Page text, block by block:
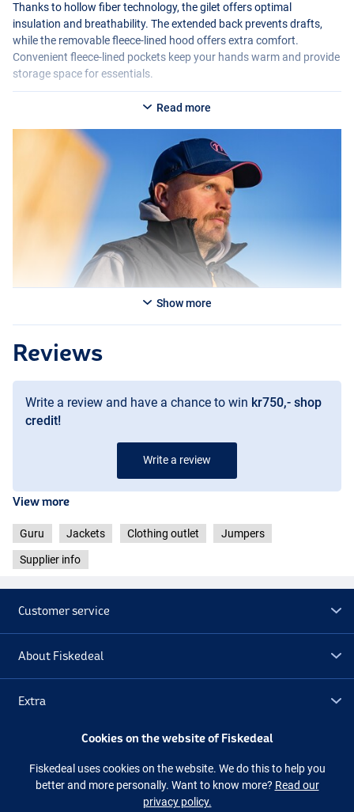
Thanks to hollow fiber technology, the gilet offers optimal
insulation and breathability. The extended back prevents drafts,
while the removable fleece-lined hood offers extra comfort.
Convenient fleece-lined pockets keep your hands warm and provide
storage space for essentials.
Read more
Show more
Reviews
Write a review and have a chance to win kr750,- shop
credit!
Write a review
View more
Guru Jackets Clothing outlet Jumpers
Supplier info
Customer service
About Fiskedeal
Extra
Facebook Instagram
Cookies on the website of Fiskedeal
Fiskedeal uses cookies on the website. We do this to help you
better and more personally. Want to know more? Read our
privacy policy.